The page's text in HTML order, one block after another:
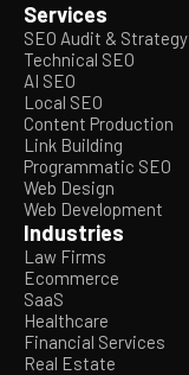
Services
SEO Audit & Strategy
Technical SEO
AI SEO
Local SEO
Content Production
Link Building
Programmatic SEO
Web Design
Web Development
Industries
Law Firms
Ecommerce
SaaS
Healthcare
Financial Services
Real Estate